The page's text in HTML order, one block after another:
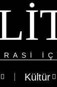
Kültür